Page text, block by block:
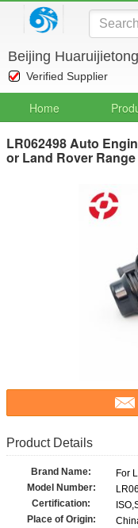
Beijing
Verified Supplier
Home
LR062498 Auto
or Land Rover
Product Details
Brand Name:
For
Model Number:
Certification:
Place of Origin: